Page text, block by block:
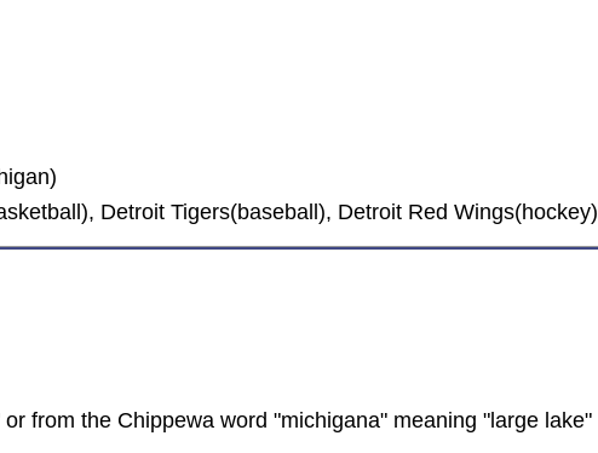
Detroit Tigers(baseball), Detroit Red Wings(hockey)
from the Chippewa word "michigana" meaning "large lake"